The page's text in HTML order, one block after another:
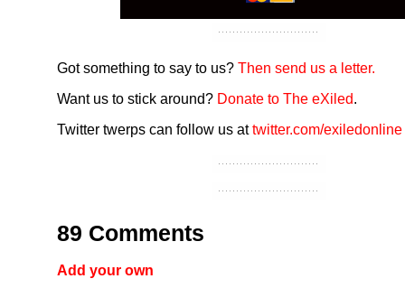
Got something to say to us? Then send us a letter.
Want us to stick around? Donate to The eXiled.
Twitter twerps can follow us attwitter.com/exiledonline
89 Comments
Add your own